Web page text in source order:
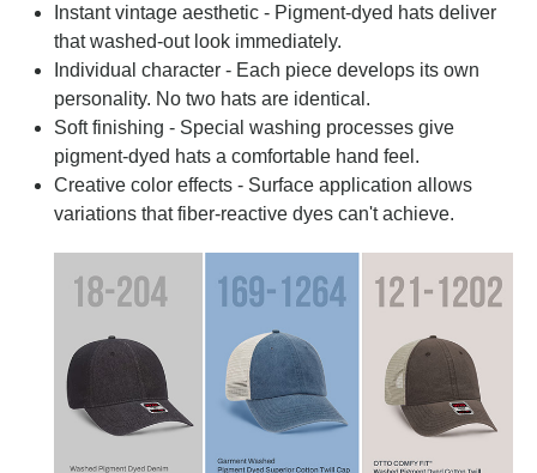
Instant vintage aesthetic - Pigment-dyed hats deliver
that washed-out look immediately.
Individual character - Each piece develops its own
personality. No two hats are identical.
Soft finishing - Special washing processes give
pigment-dyed hats a comfortable hand feel.
Creative color effects - Surface application allows
variations that fiber-reactive dyes can't achieve.